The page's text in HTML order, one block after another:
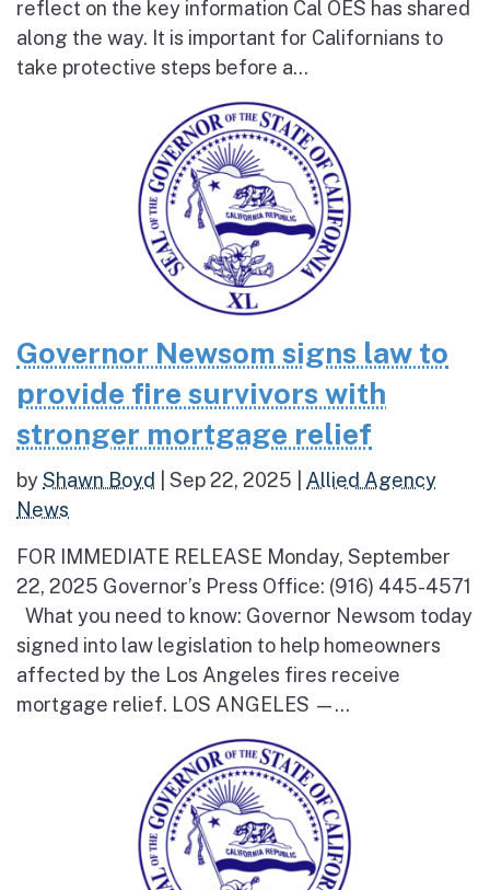
reflect on the key information Cal OES has shared
along the way. It is important for Californians to
take protective steps before a...
Governor Newsom signs law to
provide fire survivors with
stronger mortgage relief
byShawn Boyd Sep 22, 2025
Allied Agency
News
FOR IMMEDIATE RELEASE Monday, September
22, 2025 Governor’s Press Office: (916) 445-4571
What you need to know: Governor Newsom today
signed into law legislation to help homeowners
affected by the Los Angeles fires receive
mortgage relief. LOS ANGELES —...